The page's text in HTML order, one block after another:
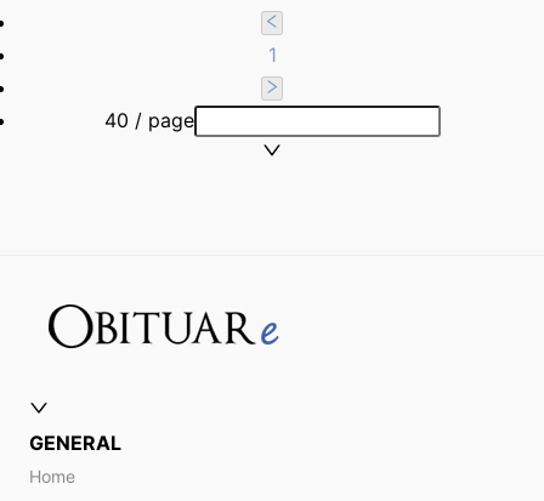
1
40 / page
GENERAL
Home